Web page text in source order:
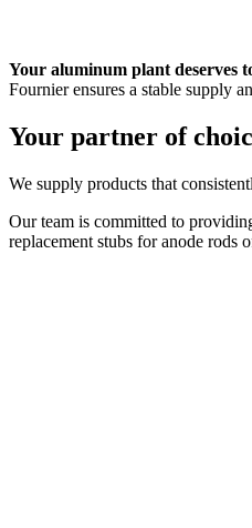
Your aluminum plant deserves
Fournier ensures a stable supply
Your partner of
We supply products that
Our team is committed to
replacement stubs for anode rods